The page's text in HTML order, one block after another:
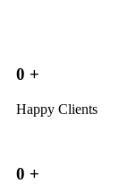
0 +
Happy Clients
0 +